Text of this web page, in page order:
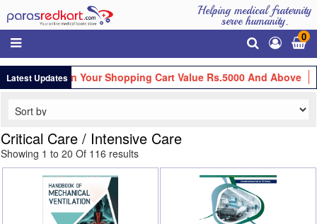
Helping medical fraternity
serve humanity.
0
Latest Updates
Off On Your Shopping Cart Value Rs.5000 And Above Get
Critical Care / Intensive Care
Showing 1 to 20 Of 116 results